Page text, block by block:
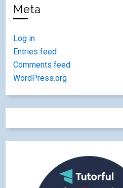
Meta
Log in
Entries feed
Comments feed
WordPress.org